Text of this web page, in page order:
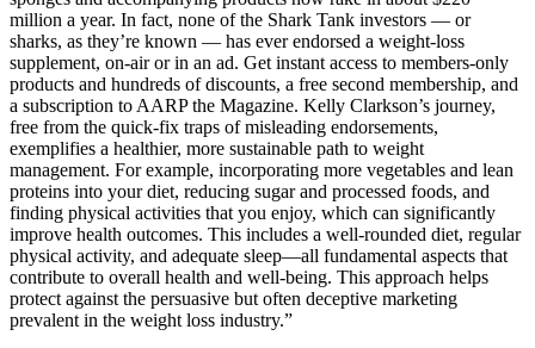
million a year. In fact, none of the Shark Tank investors — or
sharks, as they’re known — has ever endorsed a weight-loss
supplement, on-air or in an ad. Get instant access to members-only
products and hundreds of discounts, a free second membership, and
a subscription to AARP the Magazine. Kelly Clarkson’s journey,
free from the quick-fix traps of misleading endorsements,
exemplifies a healthier, more sustainable path to weight
management. For example, incorporating more vegetables and lean
proteins into your diet, reducing sugar and processed foods, and
finding physical activities that you enjoy, which can significantly
improve health outcomes. This includes a well-rounded diet, regular
physical activity, and adequate sleep—all fundamental aspects that
contribute to overall health and well-being. This approach helps
protect against the persuasive but often deceptive marketing
prevalent in the weight loss industry.”